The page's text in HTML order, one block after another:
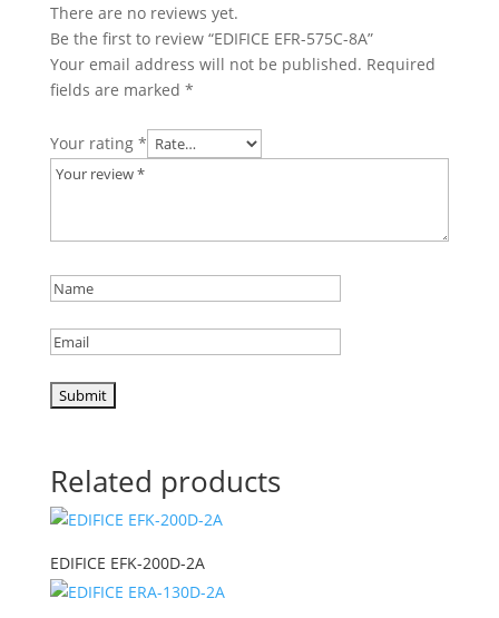
There are no reviews yet.
Be the first to review “EDIFICE EFR-575C-8A”
Your email address will not be published. Required
fields are marked *
Your rating *
Related products
EDIFICE EFK-200D-2A